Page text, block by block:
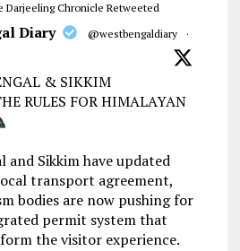
Darjeeling Chronicle Retweeted
Diary @westbengaldiary
·
& SIKKIM
RULES FOR HIMALAYAN
and Sikkim have updated
transport agreement,
bodies are now pushing for
permit system that
the visitor experience.